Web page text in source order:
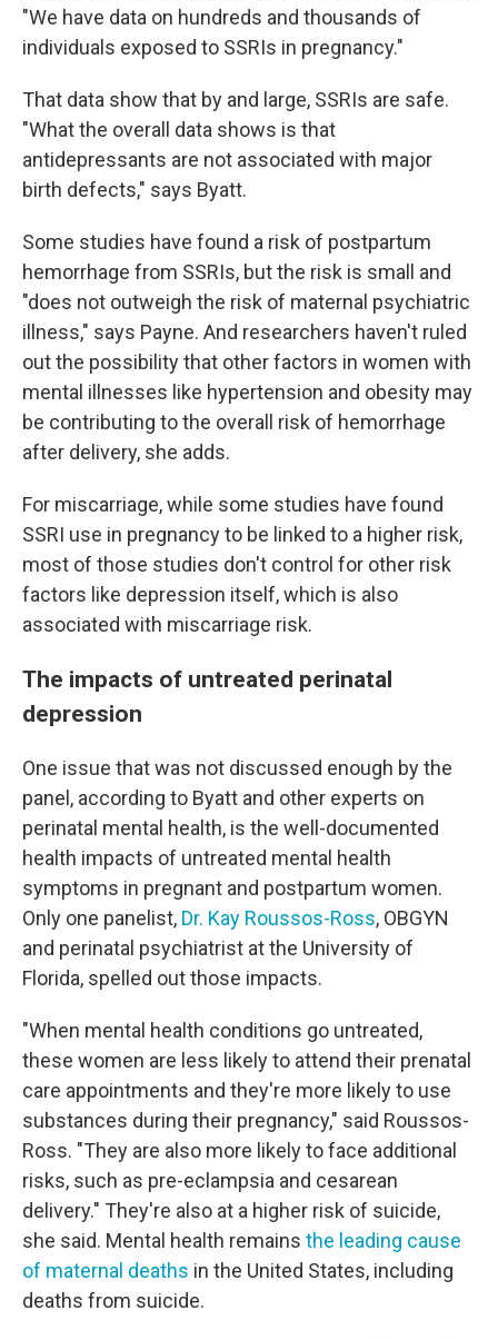
"We have data on hundreds and thousands of
individuals exposed to SSRIs in pregnancy."
That data show that by and large, SSRIs are safe.
"What the overall data shows is that
antidepressants are not associated with major
birth defects," says Byatt.
Some studies have found a risk of postpartum
hemorrhage from SSRIs, but the risk is small and
"does not outweigh the risk of maternal psychiatric
illness," says Payne. And researchers haven't ruled
out the possibility that other factors in women with
mental illnesses like hypertension and obesity may
be contributing to the overall risk of hemorrhage
after delivery, she adds.
For miscarriage, while some studies have found
SSRI use in pregnancy to be linked to a higher risk,
most of those studies don't control for other risk
factors like depression itself, which is also
associated with miscarriage risk.
The impacts of untreated perinatal
depression
One issue that was not discussed enough by the
panel, according to Byatt and other experts on
perinatal mental health, is the well-documented
health impacts of untreated mental health
symptoms in pregnant and postpartum women.
Only one panelist, Dr. Kay Roussos-Ross, OBGYN
and perinatal psychiatrist at the University of
Florida, spelled out those impacts.
"When mental health conditions go untreated,
these women are less likely to attend their prenatal
care appointments and they're more likely to use
substances during their pregnancy," said Roussos-
Ross. "They are also more likely to face additional
risks, such as pre-eclampsia and cesarean
delivery." They're also at a higher risk of suicide,
she said. Mental health remains the leading cause
of maternal deaths in the United States, including
deaths from suicide.